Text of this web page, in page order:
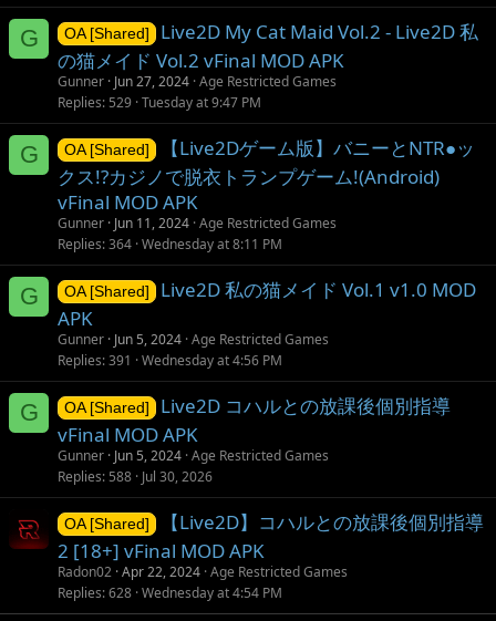
G OA [Shared]
Live2D My Cat Maid Vol.2 - Live2D 私
の猫メイド Vol.2 vFinal MOD APK
Gunner Jun 27, 2024 Age Restricted Games
Replies 529 Tuesday at 9:47 PM
G OA [Shared]
【Live2Dゲーム版】バニーとNTR●ッ
クス!?カジノで脱衣トランプゲーム!(Android)
vFinal MOD APK
Gunner Jun 11, 2024 Age Restricted Games
Replies 364 Wednesday at 8:11 PM
G OA [Shared]
Live2D 私の猫メイド Vol.1 v1.0 MOD
APK
Gunner Jun 5, 2024 Age Restricted Games
Replies 391 Wednesday at 4:56 PM
G OA [Shared]
Live2D コハルとの放課後個別指導
vFinal MOD APK
Gunner Jun 5, 2024 Age Restricted Games
Replies 588 Jul 30, 2026
OA [Shared]
【Live2D】コハルとの放課後個別指導
2 [18+] vFinal MOD APK
Radon02 Apr 22, 2024 Age Restricted Games
Replies 628 Wednesday at 4:54 PM